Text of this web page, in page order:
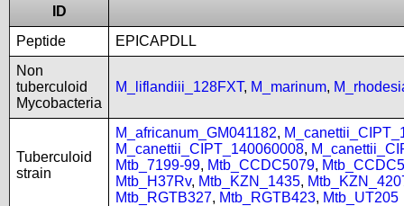
ID
Peptide
EPICAPDLL
Non
tuberculoid
Mycobacteria
M_liflandiii_128FXT, M_marinum,
Tuberculoid
strain
M_africanum_GM041182,
M_canettii_CIPT_140060008,
Mtb_7199-99, Mtb_CCDC5079,
Mtb_H37Rv, Mtb_KZN_1435,
Mtb_RGTB327, Mtb_RGTB423, Mtb_UT205